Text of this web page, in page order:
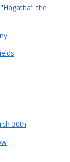
the
30th